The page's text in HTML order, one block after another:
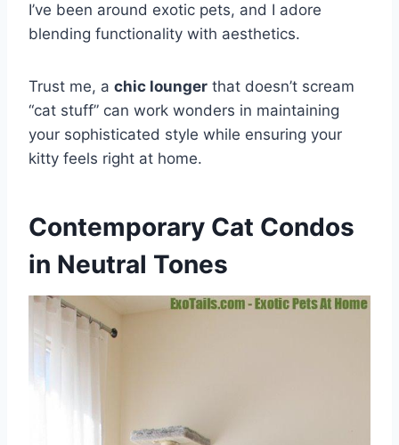
I’ve been around exotic pets, and I adore
blending functionality with aesthetics.
Trust me, a chic lounger that doesn’t scream
“cat stuff” can work wonders in maintaining
your sophisticated style while ensuring your
kitty feels right at home.
Contemporary Cat Condos
in Neutral Tones